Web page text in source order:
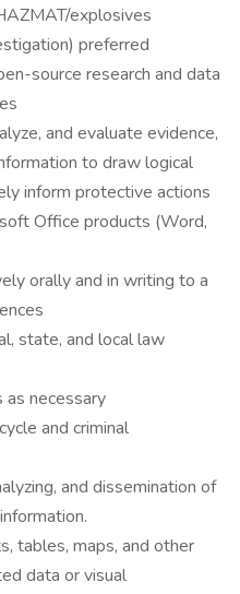
explosives
preferred
source research and data
and evaluate evidence,
to draw logical
inform protective actions
Office products (Word,
orally and in writing to a
state, and local law
necessary
and criminal
and dissemination of
tables, maps, and other
data or visual